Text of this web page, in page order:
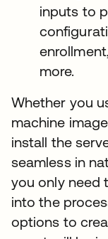
inputs to
more.
Whether you
machine
install the
seamless in
you only need
into the
options to